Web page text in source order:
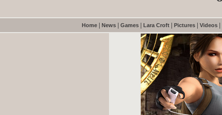
Home News Games Lara Croft Pictures Videos